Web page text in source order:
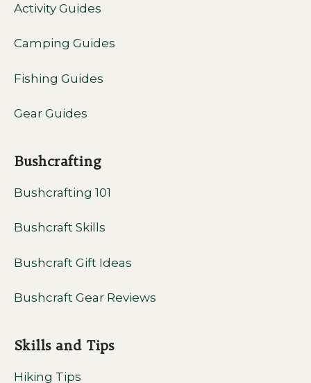
Activity Guides
Camping Guides
Fishing Guides
Gear Guides
Bushcrafting
Bushcrafting 101
Bushcraft Skills
Bushcraft Gift Ideas
Bushcraft Gear Reviews
Skills and Tips
Hiking Tips